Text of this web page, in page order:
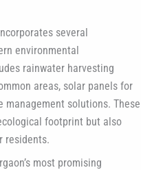
several
environmental
rainwater harvesting
areas, solar panels for
management solutions. These
footprint but also
residents.
most promising